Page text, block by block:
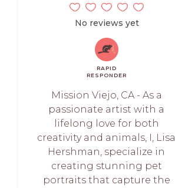
No reviews yet
RAPID
RESPONDER
Mission Viejo, CA - As a
passionate artist with a
lifelong love for both
creativity and animals, I, Lisa
Hershman, specialize in
creating stunning pet
portraits that capture the